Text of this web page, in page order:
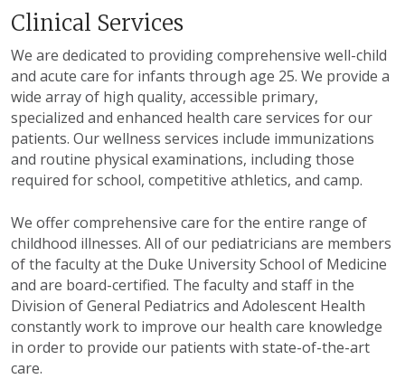
Clinical Services
We are dedicated to providing comprehensive well-child
and acute care for infants through age 25. We provide a
wide array of high quality, accessible primary,
specialized and enhanced health care services for our
patients. Our wellness services include immunizations
and routine physical examinations, including those
required for school, competitive athletics, and camp.
We offer comprehensive care for the entire range of
childhood illnesses. All of our pediatricians are members
of the faculty at the Duke University School of Medicine
and are board-certified. The faculty and staff in the
Division of General Pediatrics and Adolescent Health
constantly work to improve our health care knowledge
in order to provide our patients with state-of-the-art
care.